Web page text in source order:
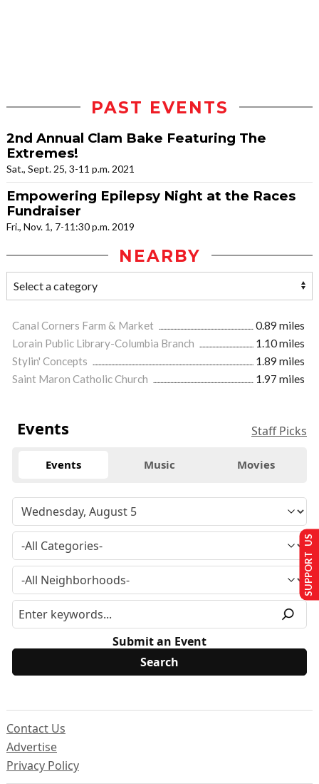
PAST EVENTS
2nd Annual Clam Bake Featuring The
Extremes!
Sat., Sept. 25, 3-11 p.m. 2021
Empowering Epilepsy Night at the Races
Fundraiser
Fri., Nov. 1, 7-11:30 p.m. 2019
NEARBY
Canal Corners Farm & Market
0.89 miles
Lorain Public Library-Columbia Branch
1.10 miles
Stylin' Concepts
1.89 miles
Saint Maron Catholic Church
1.97 miles
Events Staff Picks
Events Music Movies
Submit an Event
Contact Us
Advertise
Privacy Policy
SUPPORT US